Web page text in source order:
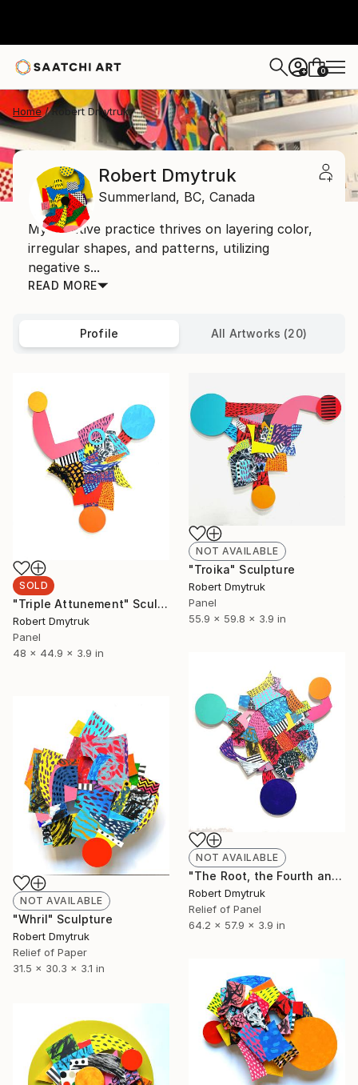
+ 0
Home Robert Dmytruk
Robert Dmytruk
Summerland, BC, Canada
My creative practice thrives on layering color,
irregular shapes, and patterns, utilizing
negative s...
READ MORE
Profile All Artworks (20)
SOLD
"Triple Attunement" Sculpture
Robert Dmytruk
Panel
48 x 44.9 x 3.9 in
NOT AVAILABLE
"Troika" Sculpture
Robert Dmytruk
Panel
55.9 x 59.8 x 3.9 in
NOT AVAILABLE
"The Root, the Fourth and the Fifth" Sculpture
Robert Dmytruk
Relief of Panel
64.2 x 57.9 x 3.9 in
NOT AVAILABLE
"Whril" Sculpture
Robert Dmytruk
Relief of Paper
31.5 x 30.3 x 3.1 in